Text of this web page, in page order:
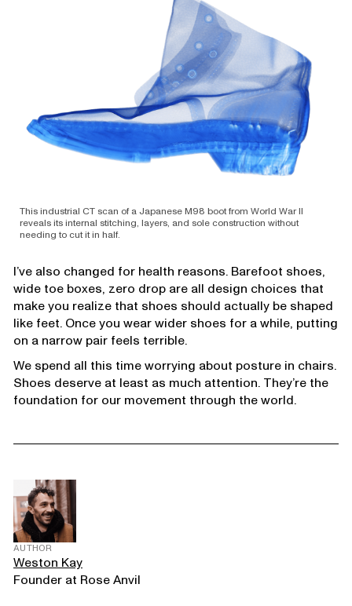
This industrial CT scan of a Japanese M98 boot from World War II
reveals its internal stitching, layers, and sole construction without
needing to cut it in half.
I’ve also changed for health reasons. Barefoot shoes,
wide toe boxes, zero drop are all design choices that
make you realize that shoes should actually be shaped
like feet. Once you wear wider shoes for a while, putting
on a narrow pair feels terrible.
We spend all this time worrying about posture in chairs.
Shoes deserve at least as much attention. They’re the
foundation for our movement through the world.
AUTHOR
Weston Kay
Founder at Rose Anvil